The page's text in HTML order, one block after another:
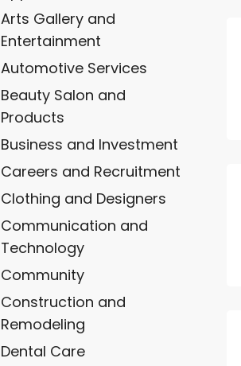
Arts Gallery and
Entertainment
Automotive Services
Beauty Salon and
Products
Business and Investment
Careers and Recruitment
Clothing and Designers
Communication and
Technology
Community
Construction and
Remodeling
Dental Care